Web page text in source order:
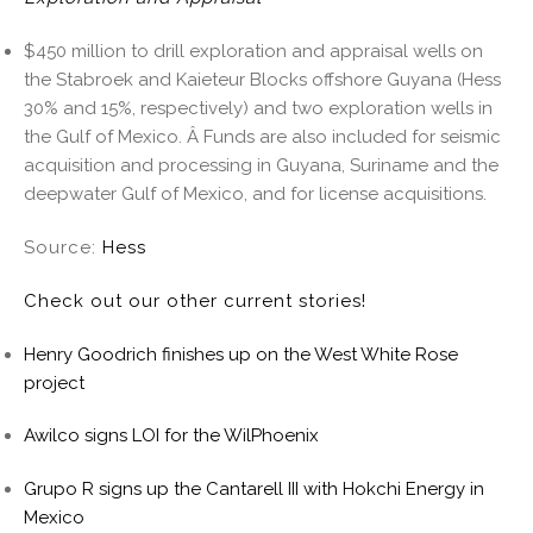
$450 million to drill exploration and appraisal wells on
the Stabroek and Kaieteur Blocks offshore Guyana (Hess
30% and 15%, respectively) and two exploration wells in
the Gulf of Mexico. Â Funds are also included for seismic
acquisition and processing in Guyana, Suriname and the
deepwater Gulf of Mexico, and for license acquisitions.
Source: Hess
Check out our other current stories!
Henry Goodrich finishes up on the West White Rose
project
Awilco signs LOI for the WilPhoenix
Grupo R signs up the Cantarell III with Hokchi Energy in
Mexico